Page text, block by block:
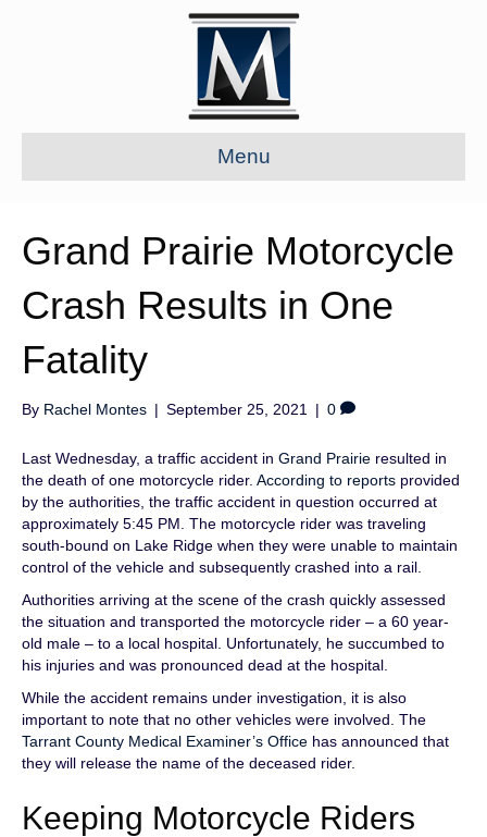
Menu
Grand Prairie Motorcycle
Crash Results in One
Fatality
By Rachel Montes | September 25, 2021 | 0
Last Wednesday, a traffic accident in Grand Prairie resulted in
the death of one motorcycle rider. According to reports provided
by the authorities, the traffic accident in question occurred at
approximately 5:45 PM. The motorcycle rider was traveling
south-bound on Lake Ridge when they were unable to maintain
control of the vehicle and subsequently crashed into a rail.
Authorities arriving at the scene of the crash quickly assessed
the situation and transported the motorcycle rider – a 60 year-
old male – to a local hospital. Unfortunately, he succumbed to
his injuries and was pronounced dead at the hospital.
While the accident remains under investigation, it is also
important to note that no other vehicles were involved. The
Tarrant County Medical Examiner’s Office has announced that
they will release the name of the deceased rider.
Keeping Motorcycle Riders